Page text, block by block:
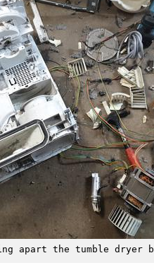
apart the tumble dryer